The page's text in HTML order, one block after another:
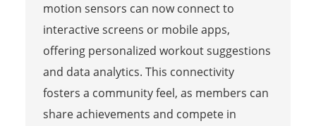
motion sensors can now connect to
interactive screens or mobile apps,
offering personalized workout suggestions
and data analytics. This connectivity
fosters a community feel, as members can
share achievements and compete in